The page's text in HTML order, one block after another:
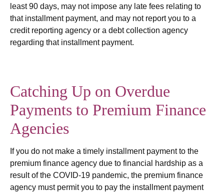
least 90 days, may not impose any late fees relating to
that installment payment, and may not report you to a
credit reporting agency or a debt collection agency
regarding that installment payment.
Catching Up on Overdue
Payments to Premium Finance
Agencies
If you do not make a timely installment payment to the
premium finance agency due to financial hardship as a
result of the COVID-19 pandemic, the premium finance
agency must permit you to pay the installment payment